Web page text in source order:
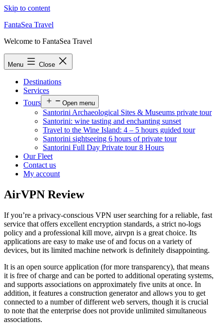
Skip to content
FantaSea Travel
Welcome to FantaSea Travel
Menu Close
Destinations
Services
Tours
Open menu
Santorini Archaeological Sites & Museums private tour
Santorini: wine tasting and enchanting sunset
Travel to the Wine Island: 4 – 5 hours guided tour
Santorini sightseeing 6 hours of private tour
Santorini Full Day Private tour 8 Hours
Our Fleet
Contact us
My account
AirVPN Review
If you’re a privacy-conscious VPN user searching for a reliable, fast
service that offers excellent encryption standards, a strict no-logs
policy and a professional kill move, airvpn is a great choice. Its
applications are easy to make use of and focus on a variety of
devices, but its limited machine network is definitely disappointing.
It is an open source application (for more transparency), that means
it is free of charge and can be ported to additional operating systems,
and supports associations on approximately five units at once. In
addition, it features a construction generator and allows you to get
connected to a number of different web servers, though it is crucial
to note that the enterprise does not provide unlimited simultaneous
associations.